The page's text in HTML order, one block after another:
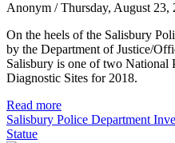
Anonym / Thursday, August 23,
On the heels of the Salisbury
by the Department of Justice/
Salisbury is one of two National
Diagnostic Sites for 2018.
Read more
Salisbury Police Department
Statue